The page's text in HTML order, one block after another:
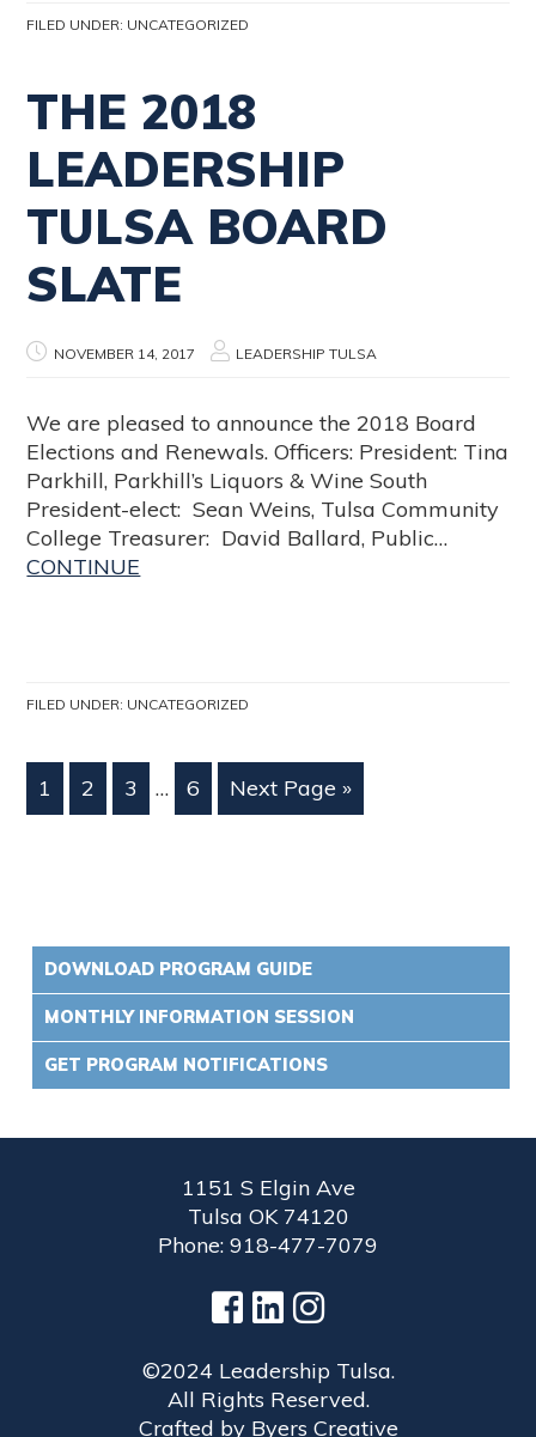
FILED UNDER: UNCATEGORIZED
THE 2018
LEADERSHIP
TULSA BOARD
SLATE
NOVEMBER 14, 2017 LEADERSHIP TULSA
We are pleased to announce the 2018 Board
Elections and Renewals. Officers: President: Tina
Parkhill, Parkhill’s Liquors & Wine South
President-elect: Sean Weins, Tulsa Community
College Treasurer: David Ballard, Public…
CONTINUE
FILED UNDER: UNCATEGORIZED
1 2 3 … 6 Next Page »
DOWNLOAD PROGRAM GUIDE
MONTHLY INFORMATION SESSION
GET PROGRAM NOTIFICATIONS
1151 S Elgin Ave
Tulsa OK 74120
Phone: 918-477-7079
©2024 Leadership Tulsa.
All Rights Reserved.
Crafted by Byers Creative